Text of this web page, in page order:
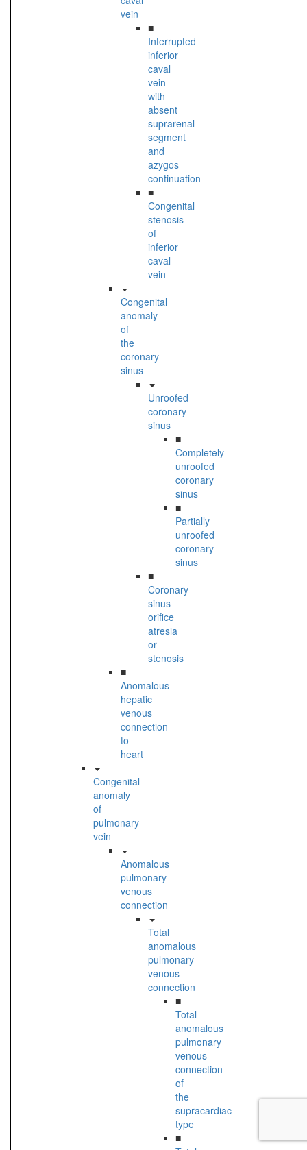
vein
■
Interrupted
inferior
caval
vein
with
absent
suprarenal
segment
and
azygos
continuation
■
Congenital
stenosis
of
inferior
caval
vein
Congenital
anomaly
of
the
coronary
sinus
Unroofed
coronary
sinus
■
Completely
unroofed
coronary
sinus
■
Partially
unroofed
coronary
sinus
■
Coronary
sinus
orifice
atresia
or
stenosis
■
Anomalous
hepatic
venous
connection
to
heart
Congenital
anomaly
of
pulmonary
vein
Anomalous
pulmonary
venous
connection
Total
anomalous
pulmonary
venous
connection
■
Total
anomalous
pulmonary
venous
connection
of
the
supracardiac
type
■